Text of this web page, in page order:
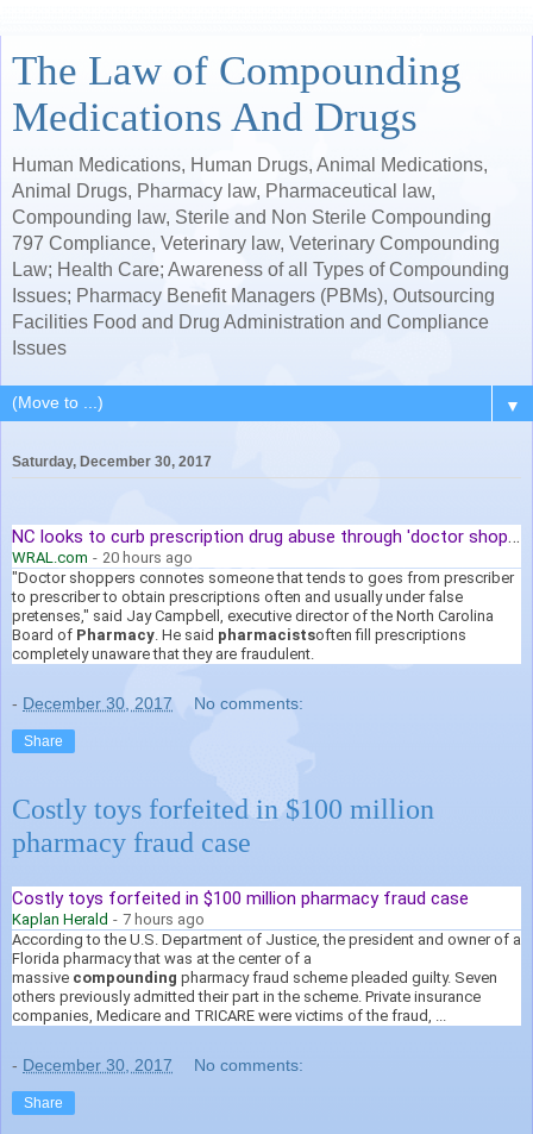
The Law of Compounding
Medications And Drugs
Human Medications, Human Drugs, Animal Medications,
Animal Drugs, Pharmacy law, Pharmaceutical law,
Compounding law, Sterile and Non Sterile Compounding
797 Compliance, Veterinary law, Veterinary Compounding
Law; Health Care; Awareness of all Types of Compounding
Issues; Pharmacy Benefit Managers (PBMs), Outsourcing
Facilities Food and Drug Administration and Compliance
Issues
▼
Saturday, December 30, 2017
NC looks to curb prescription drug abuse through 'doctor shopping'
WRAL.com - 20 hours ago
"Doctor shoppers connotes someone that tends to goes from prescriber
to prescriber to obtain prescriptions often and usually under false
pretenses," said Jay Campbell, executive director of the North Carolina
Board of Pharmacy . He said pharmacistsoften fill prescriptions
completely unaware that they are fraudulent.
- December 30, 2017 No comments:
Share
Costly toys forfeited in $100 million
pharmacy fraud case
Costly toys forfeited in $100 million pharmacy fraud case
Kaplan Herald - 7 hours ago
According to the U.S. Department of Justice, the president and owner of a
Florida pharmacy that was at the center of a
massive compounding pharmacy fraud scheme pleaded guilty. Seven
others previously admitted their part in the scheme. Private insurance
companies, Medicare and TRICARE were victims of the fraud, ...
- December 30, 2017 No comments:
Share